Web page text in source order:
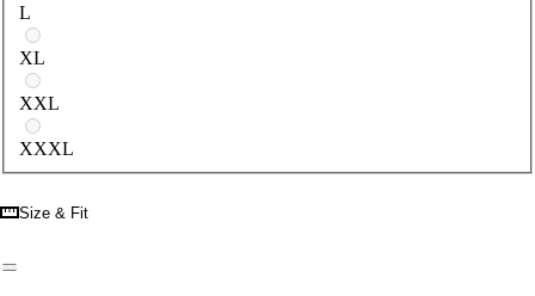
L
XL
XXL
XXXL
Size & Fit